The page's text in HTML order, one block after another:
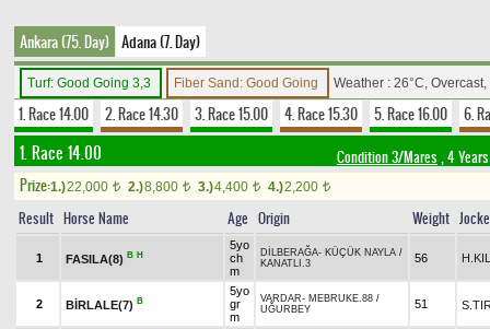
Ankara (75. Day) Adana (7. Day)
Turf: Good Going 3,3 Fiber Sand: Good Going Weather : 26°C,
1. Race 14.00 2. Race 14.30 3. Race 15.00 4. Race 15.30 5. Race 16.00 6.
1. Race 14.00 Condition 3/Mares , 4
Prize:1.)22,000 t 2.)8,800 t 3.)4,400 t 4.)2,200 t
Result Horse Name Age Origin Weight
1 FASILA(8) B H
5yo
ch
m
DİLBERAĞA- KÜÇÜK NAYLA /
KANATLI.3
56
2 BİRLALE(7) B
5yo
gr
m
VARDAR- MEBRUKE.88 /
UĞURBEY
51